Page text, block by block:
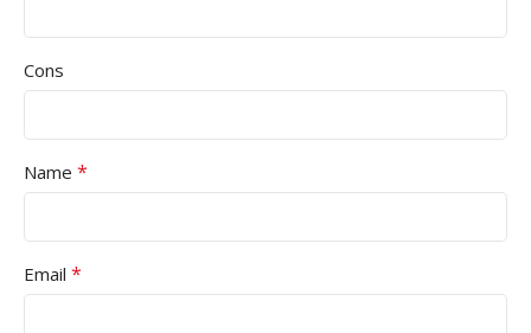
Cons
Name *
Email *